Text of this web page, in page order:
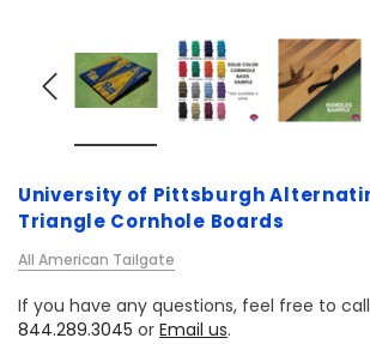
University of Pittsburgh
Triangle Cornhole Boards
All American Tailgate
If you have any questions, feel free to
844.289.3045 or Email us.